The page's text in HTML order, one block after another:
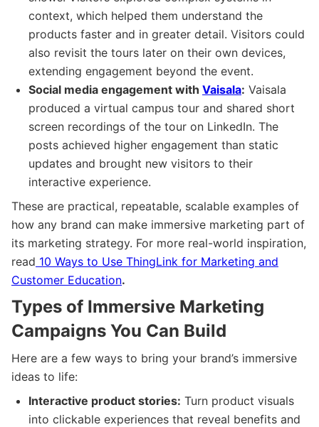
context, which helped them understand the
products faster and in greater detail. Visitors could
also revisit the tours later on their own devices,
extending engagement beyond the event.
Social media engagement with Vaisala: Vaisala
produced a virtual campus tour and shared short
screen recordings of the tour on LinkedIn. The
posts achieved higher engagement than static
updates and brought new visitors to their
interactive experience.
These are practical, repeatable, scalable examples of
how any brand can make immersive marketing part of
its marketing strategy. For more real-world inspiration,
read 10 Ways to Use ThingLink for Marketing and
Customer Education.
Types of Immersive Marketing
Campaigns You Can Build
Here are a few ways to bring your brand’s immersive
ideas to life:
Interactive product stories: Turn product visuals
into clickable experiences that reveal benefits and